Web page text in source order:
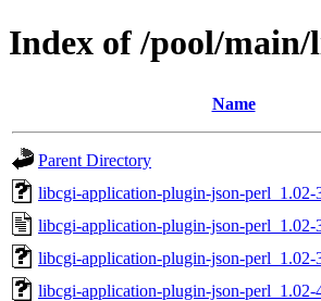
Index of /pool/
Name
Parent Directory
libcgi-application-plugin-json-perl_1.02-
libcgi-application-plugin-json-perl_1.02-
libcgi-application-plugin-json-perl_1.02-
libcgi-application-plugin-json-perl_1.02-